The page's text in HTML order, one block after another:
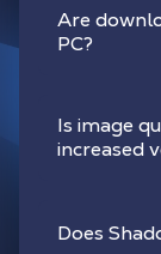
Are
PC?
Is image
increased
Does